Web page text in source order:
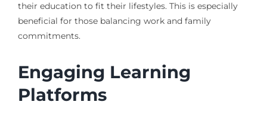
their education to fit their lifestyles. This is especially
beneficial for those balancing work and family
commitments.
Engaging Learning
Platforms